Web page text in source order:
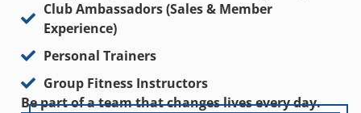
Club Ambassadors (Sales & Member
Experience)
Personal Trainers
Group Fitness Instructors
Be part of a team that changes lives every day.